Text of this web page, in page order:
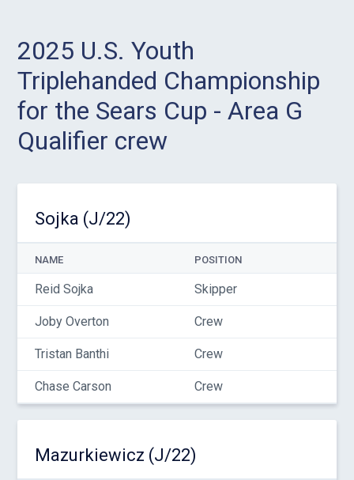
2025 U.S. Youth
Triplehanded Championship
for the Sears Cup - Area G
Qualifier crew
Sojka (J/22)
NAME POSITION
Reid Sojka Skipper
Joby Overton Crew
Tristan Banthi Crew
Chase Carson Crew
Mazurkiewicz (J/22)